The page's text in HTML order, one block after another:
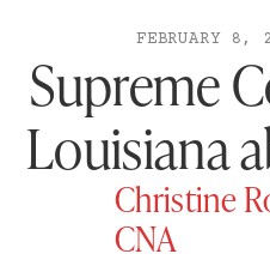
FEBRUARY 8,
Supreme
Louisiana
Christine
CNA